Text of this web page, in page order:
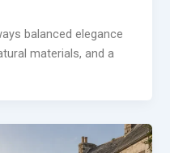
balanced elegance
materials, and a